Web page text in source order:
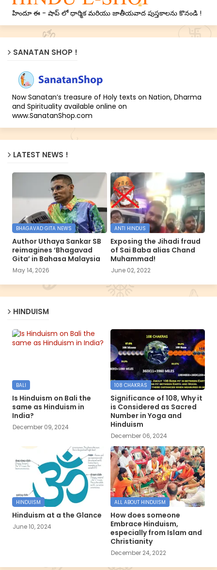
హిందూ ఈ - షాప్ లో ధార్మిక మరియు జాతీయవాద పుస్తకాలను కొనండి !
SANATAN SHOP !
Now Sanatan’s treasure of Holy texts on Nation, Dharma
and Spirituality available online on
www.SanatanShop.com
LATEST NEWS !
BHAGAVAD GITA NEWS
Author Uthaya Sankar SB
reimagines ‘Bhagavad
Gita’ in Bahasa Malaysia
May 14, 2026
ANTI HINDUS
Exposing the Jihadi fraud
of Sai Baba alias Chand
Muhammad!
June 02, 2022
HINDUISM
BALI
Is Hinduism on Bali the
same as Hinduism in
India?
December 09, 2024
108 CHAKRAS
Significance of 108, Why it
is Considered as Sacred
Number in Yoga and
Hinduism
December 06, 2024
HINDUISM
Hinduism at a the Glance
June 10, 2024
ALL ABOUT HINDUISM
How does someone
Embrace Hinduism,
especially from Islam and
Christianity
December 24, 2022